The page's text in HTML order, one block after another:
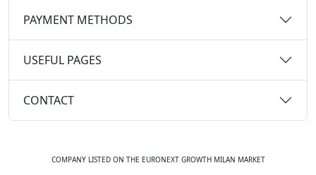
PAYMENT METHODS
USEFUL PAGES
CONTACT
COMPANY LISTED ON THE EURONEXT GROWTH MILAN MARKET